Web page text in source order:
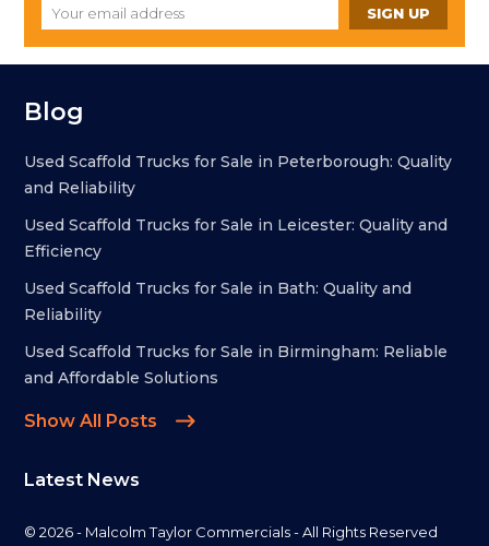
Blog
Used Scaffold Trucks for Sale in Peterborough: Quality
and Reliability
Used Scaffold Trucks for Sale in Leicester: Quality and
Efficiency
Used Scaffold Trucks for Sale in Bath: Quality and
Reliability
Used Scaffold Trucks for Sale in Birmingham: Reliable
and Affordable Solutions
Show All Posts
Latest News
© 2026 - Malcolm Taylor Commercials - All Rights Reserved